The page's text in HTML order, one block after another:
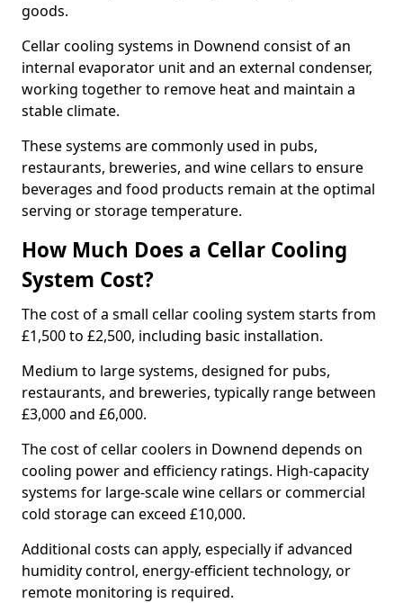
goods.
Cellar cooling systems in Downend consist of an
internal evaporator unit and an external condenser,
working together to remove heat and maintain a
stable climate.
These systems are commonly used in pubs,
restaurants, breweries, and wine cellars to ensure
beverages and food products remain at the optimal
serving or storage temperature.
How Much Does a Cellar Cooling
System Cost?
The cost of a small cellar cooling system starts from
£1,500 to £2,500, including basic installation.
Medium to large systems, designed for pubs,
restaurants, and breweries, typically range between
£3,000 and £6,000.
The cost of cellar coolers in Downend depends on
cooling power and efficiency ratings. High-capacity
systems for large-scale wine cellars or commercial
cold storage can exceed £10,000.
Additional costs can apply, especially if advanced
humidity control, energy-efficient technology, or
remote monitoring is required.